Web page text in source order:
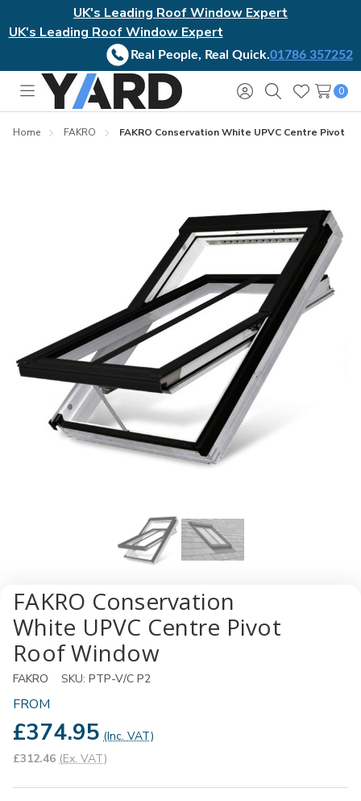
UK's Leading Roof Window Expert
UK's Leading Roof Window Expert
Real People, Real Quick.01786 357252
Toggle
menu
Sign
in
SearchWish
Lists
0
Home FAKRO FAKRO Conservation White UPVC Centre Pivot
FAKRO Conservation
White UPVC Centre Pivot
Roof Window
FAKRO SKU: PTP-V/C P2
FROM
£374.95 (Inc. VAT)
£312.46 (Ex. VAT)